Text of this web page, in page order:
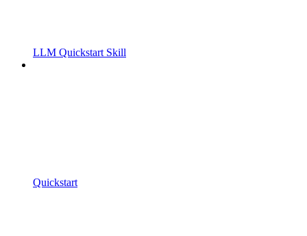
LLM Quickstart Skill
Quickstart